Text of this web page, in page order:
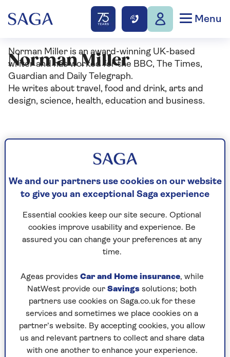
Menu
Norman Miller
Norman Miller is an award-winning UK-based
writer and has worked for the BBC, The Times,
Guardian and Daily Telegraph.
He writes about travel, food and drink, arts and
design, science, health, education and business.
Articles By: Norman
LONG HAUL
We and our partners use cookies on our website
to give you an exceptional Saga experience
Essential cookies keep our site secure. Optional
cookies improve usability and experience. Be
assured you can change your preferences at any
time.
Ageas provides Car and Home insurance, while
NatWest provide our Savings solutions; both
partners use cookies on Saga.co.uk for these
services and sometimes we place cookies on a
partner’s website. By accepting cookies, you allow
us and relevant partners to collect and share data
with one another to enhance your experience.